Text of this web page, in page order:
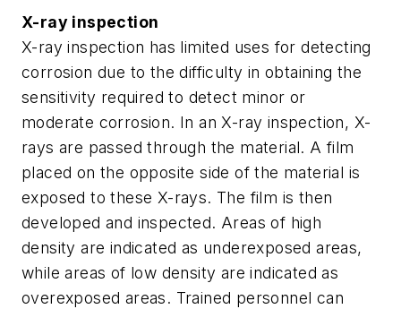
X-ray inspection
X-ray inspection has limited uses for detecting
corrosion due to the difficulty in obtaining the
sensitivity required to detect minor or
moderate corrosion. In an X-ray inspection, X-
rays are passed through the material. A film
placed on the opposite side of the material is
exposed to these X-rays. The film is then
developed and inspected. Areas of high
density are indicated as underexposed areas,
while areas of low density are indicated as
overexposed areas. Trained personnel can